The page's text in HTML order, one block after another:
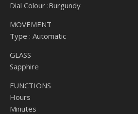
Dial Colour :Burgundy
MOVEMENT
Type : Automatic
GLASS
Sapphire
FUNCTIONS
Hours
Minutes